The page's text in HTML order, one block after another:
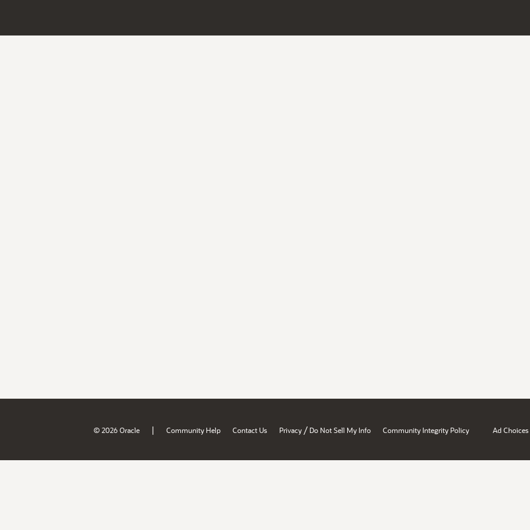
© 2026 Oracle | Community Help Contact Us Privacy / Do Not Sell My Info Community Integrity Policy Ad Choices